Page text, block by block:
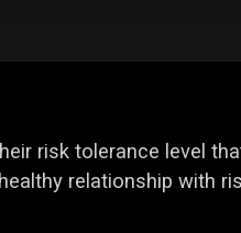
risk tolerance level
relationship with